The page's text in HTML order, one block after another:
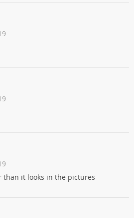
it looks in the pictures